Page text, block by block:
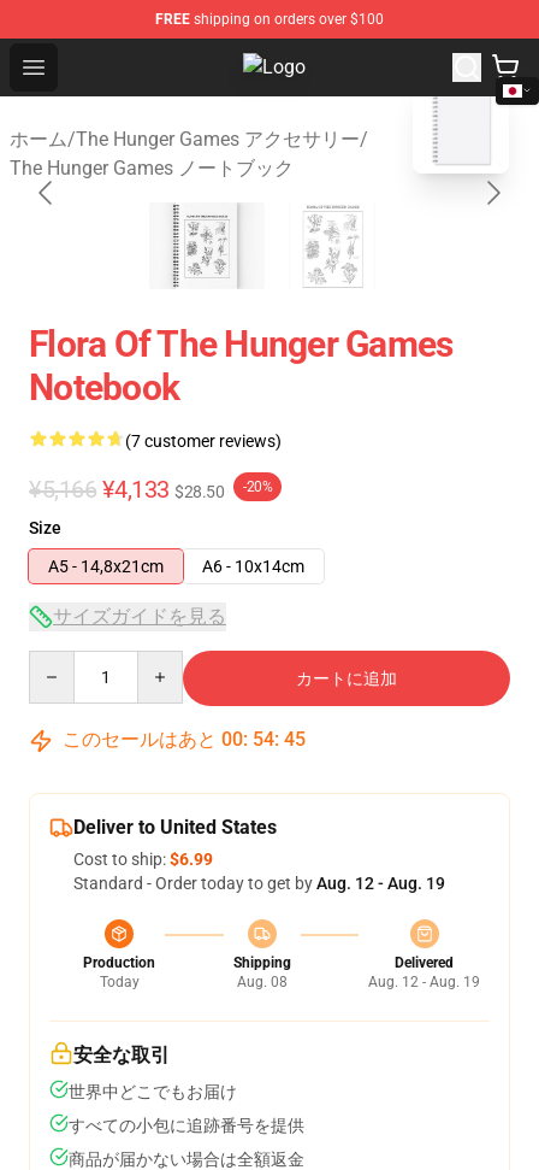
FREE shipping on orders over $100
Open menu The Hunger Games Shop -
ホーム/The Hunger Games アクセサリー/
The Hunger Games ノートブック
blank template
Flora Of The Hunger Games
Notebook
(7 customer reviews)
¥5,166 ¥4,133 $28.50 -20%
Size
A5 - 14,8x21cm
A6 - 10x14cm
サイズガイドを見る
カートに追加
このセールはあと 00: 54: 44
Deliver to United States
Cost to ship:$6.99
Standard - Order today to get byAug. 12 - Aug. 19
Production
Today
Shipping
Aug. 08
Delivered
Aug. 12 - Aug. 19
安全な取引
世界中どこでもお届け
すべての小包に追跡番号を提供
商品が届かない場合は全額返金